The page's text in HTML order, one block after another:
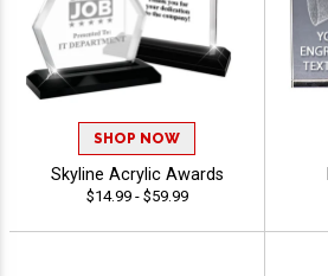
SHOP NOW
Skyline Acrylic Awards
$14.99 - $59.99